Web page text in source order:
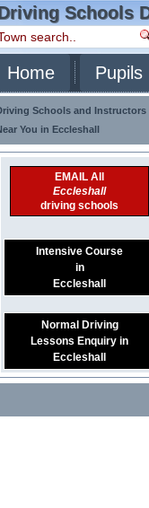
Schools
Home Pupils
Schools and Instructors
You in Eccleshall
EMAIL All
Eccleshall
driving schools
Intensive Course
in
Eccleshall
Normal Driving
Lessons Enquiry in
Eccleshall